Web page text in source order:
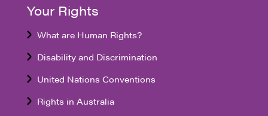
Your Rights
What are Human Rights?
Disability and Discrimination
United Nations Conventions
Rights in Australia